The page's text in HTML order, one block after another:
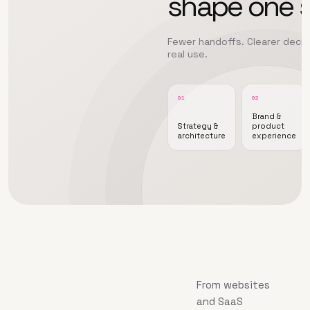
Fewer handoffs. Clearer
real use.
01
Strategy &
architecture
02
Brand &
product
experience
From websites
and SaaS